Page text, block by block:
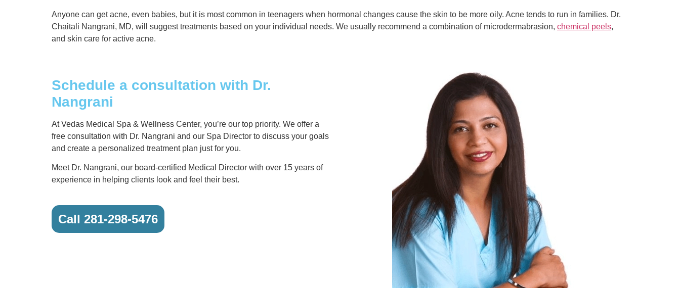
Anyone can get acne, even babies, but it is most common in teenagers when hormonal changes cause the skin to be more oily. Acne tends to run in families. Dr.
Chaitali Nangrani, MD, will suggest treatments based on your individual needs. We usually recommend a combination of microdermabrasion, chemical peels,
and skin care for active acne.
Schedule a consultation with Dr.
Nangrani
At Vedas Medical Spa & Wellness Center, you’re our top priority. We offer a
free consultation with Dr. Nangrani and our Spa Director to discuss your goals
and create a personalized treatment plan just for you.
Meet Dr. Nangrani, our board-certified Medical Director with over 15 years of
experience in helping clients look and feel their best.
Call 281-298-5476